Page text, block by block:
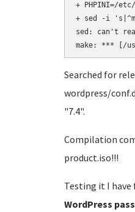
+ PHPINI=/
+ sed -i
sed: can't
make: *** [/
Searched for
wordpress/
"7.4".
Compilation
product.iso!!!
Testing it I have
WordPress